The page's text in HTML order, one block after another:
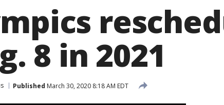
8 in 2021
Published March 30, 2020 8:18 AM EDT